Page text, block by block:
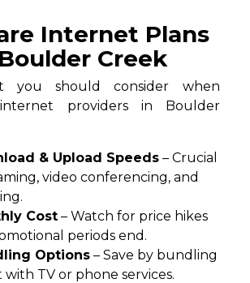
Internet Plans
Creek
you should consider when
providers in Boulder
& Upload Speeds – Crucial
video conferencing, and
Cost – Watch for price hikes
periods end.
Options – Save by bundling
TV or phone services.